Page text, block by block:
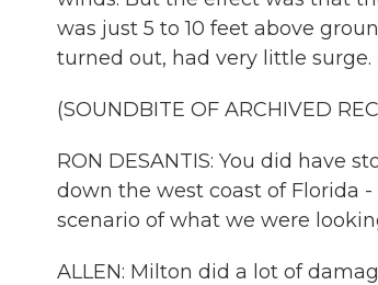
was just 5 to 10 feet above
turned out, had very little surge.
(SOUNDBITE OF ARCHIVED
RON DESANTIS: You did have
down the west coast of Florida
scenario of what we were
ALLEN: Milton did a lot of